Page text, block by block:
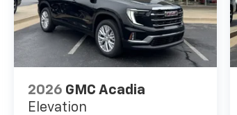
2026 GMC Acadia
Elevation